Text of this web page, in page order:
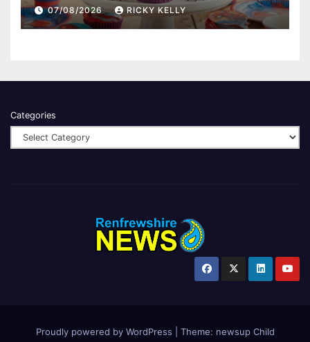
07/08/2026 RICKY KELLY
Categories
Proudly powered by WordPress Theme: newsup Child